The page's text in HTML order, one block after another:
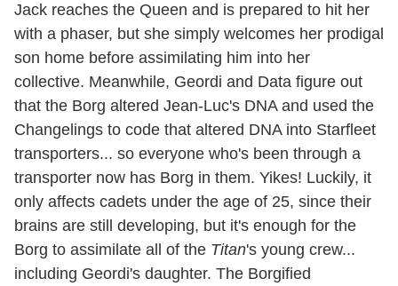
Jack reaches the Queen and is prepared to hit her
with a phaser, but she simply welcomes her prodigal
son home before assimilating him into her
collective. Meanwhile, Geordi and Data figure out
that the Borg altered Jean-Luc's DNA and used the
Changelings to code that altered DNA into Starfleet
transporters... so everyone who's been through a
transporter now has Borg in them. Yikes! Luckily, it
only affects cadets under the age of 25, since their
brains are still developing, but it's enough for the
Borg to assimilate all of the Titan's young crew...
including Geordi's daughter. The Borgified